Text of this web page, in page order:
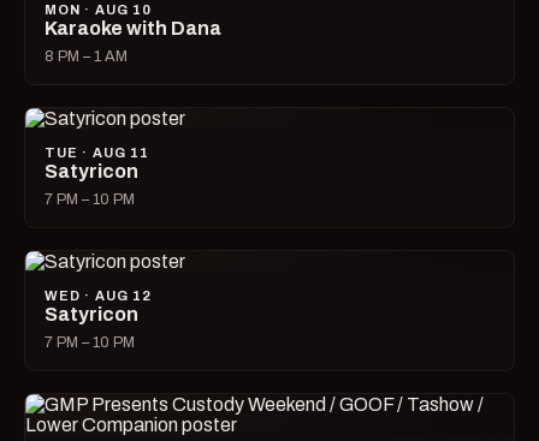
MON · AUG 10
Karaoke with Dana
8 PM – 1 AM
TUE · AUG 11
Satyricon
7 PM – 10 PM
WED · AUG 12
Satyricon
7 PM – 10 PM